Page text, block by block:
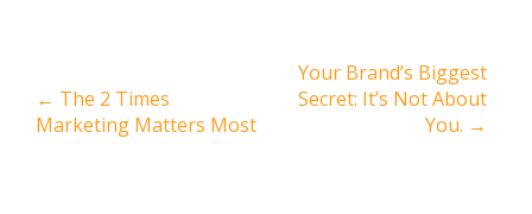
navigation
← The 2 Times
Marketing Matters Most
Your Brand’s Biggest
Secret: It’s Not About
You. →